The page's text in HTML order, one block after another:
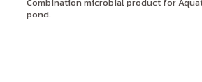
pond.